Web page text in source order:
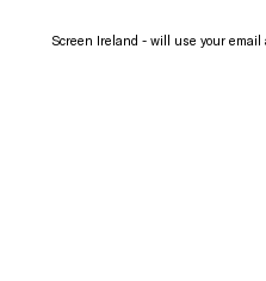
Screen Ireland - will use your